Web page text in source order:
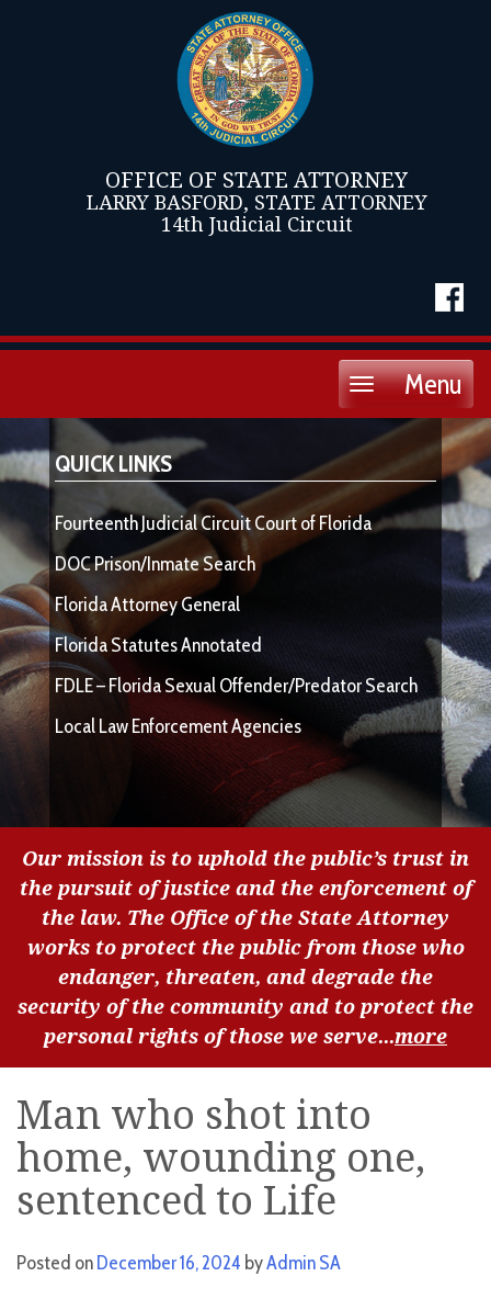
OFFICE OF STATE ATTORNEY
LARRY BASFORD, STATE ATTORNEY
14th Judicial Circuit
Menu
Toggle
QUICK LINKS
Fourteenth Judicial Circuit Court of Florida
DOC Prison/Inmate Search
Florida Attorney General
Florida Statutes Annotated
FDLE – Florida Sexual Offender/Predator Search
Local Law Enforcement Agencies
Our mission is to uphold the public’s trust in
the pursuit of justice and the enforcement of
the law. The Office of the State Attorney
works to protect the public from those who
endanger, threaten, and degrade the
security of the community and to protect the
personal rights of those we serve...more
Man who shot into
home, wounding one,
sentenced to Life
Posted onDecember 16, 2024 byAdmin SA